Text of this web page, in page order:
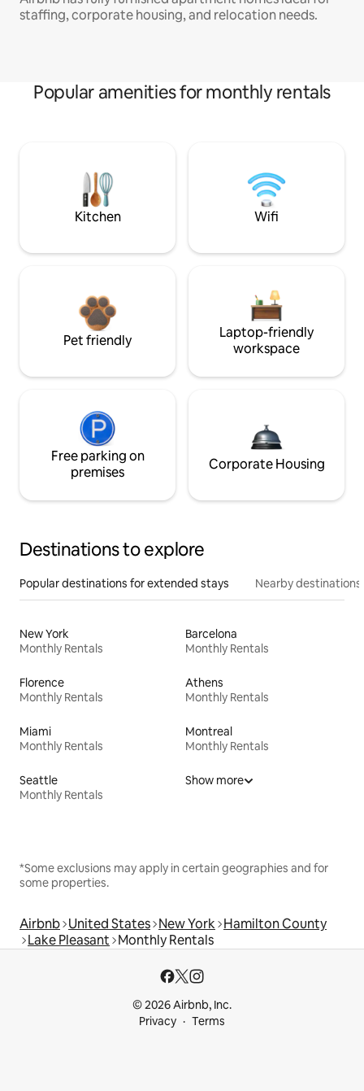
staffing, corporate housing, and relocation needs.
Popular amenities for monthly rentals
Kitchen Wifi
Pet friendly
Laptop-friendly
workspace
Free parking on
premises
Corporate Housing
Destinations to explore
Popular destinations for extended stays Nearby destinations
New York
Monthly Rentals
Barcelona
Monthly Rentals
Florence
Monthly Rentals
Athens
Monthly Rentals
Miami
Monthly Rentals
Montreal
Monthly Rentals
Seattle
Monthly Rentals
Show more
*Some exclusions may apply in certain geographies and for
some properties.
Airbnb United States New York Hamilton County
Lake Pleasant Monthly Rentals
© 2026 Airbnb, Inc.
Privacy
Terms